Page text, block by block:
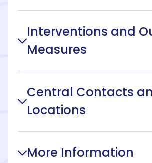
Interventions and
Measures
Central Contacts
Locations
More Information